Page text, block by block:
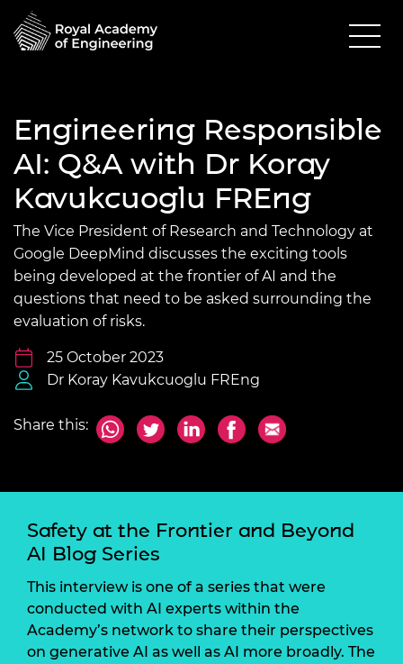
Engineering Responsible
AI: Q&A with Dr Koray
Kavukcuoglu FREng
The Vice President of Research and Technology at
Google DeepMind discusses the exciting tools
being developed at the frontier of AI and the
questions that need to be asked surrounding the
evaluation of risks.
25 October 2023
Dr Koray Kavukcuoglu FREng
Share this:
Safety at the Frontier and Beyond
AI Blog Series
This interview is one of a series that were
conducted with AI experts within the
Academy’s network to share their perspectives
on generative AI as well as AI more broadly. The